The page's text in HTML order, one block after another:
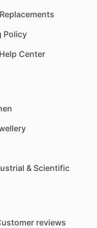
Policy
Help Center
& Scientific
reviews